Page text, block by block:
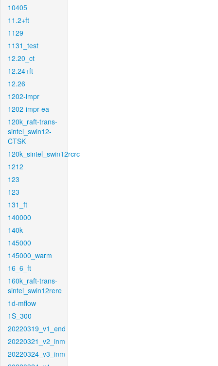
10405
11.2+ft
1129
1131_test
12.20_ct
12.24+ft
12.26
1202-impr
1202-impr-ea
120k_raft-trans-
sintel_swin12-
CTSK
120k_sintel_swin12rcrc
1212
123
123
131_ft
140000
140k
145000
145000_warm
16_6_ft
160k_raft-trans-
sintel_swin12rere
1d-mflow
1S_300
20220319_v1_end
20220321_v2_inm
20220324_v3_inm